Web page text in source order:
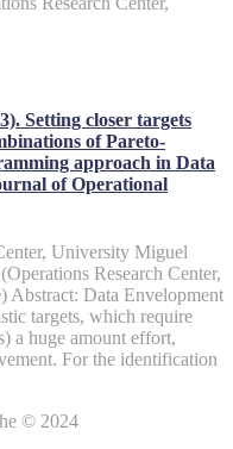
Setting closer targets
of Pareto-
approach in Data
of Operational
University Miguel
Research Center,
Abstract: Data Envelopment
targets, which require
a huge amount effort,
For the identification
© 2024